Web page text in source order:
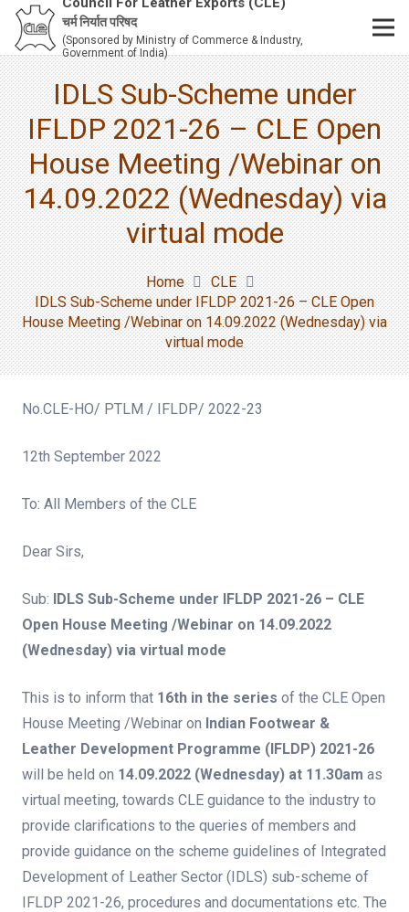
चर्म निर्यात परिषद
(Sponsored by Ministry of Commerce & Industry,
Government of India)
IDLS Sub-Scheme under
IFLDP 2021-26 – CLE Open
House Meeting /Webinar on
14.09.2022 (Wednesday) via
virtual mode
Home
CLE
IDLS Sub-Scheme under IFLDP 2021-26 – CLE Open
House Meeting /Webinar on 14.09.2022 (Wednesday) via
virtual mode
No.CLE-HO/ PTLM / IFLDP/ 2022-23
12th September 2022
To: All Members of the CLE
Dear Sirs,
Sub: IDLS Sub-Scheme under IFLDP 2021-26 – CLE
Open House Meeting /Webinar on 14.09.2022
(Wednesday) via virtual mode
This is to inform that 16th in the series of the CLE Open
House Meeting /Webinar on Indian Footwear &
Leather Development Programme (IFLDP) 2021-26
will be held on 14.09.2022 (Wednesday) at 11.30am as
virtual meeting, towards CLE guidance to the industry to
provide clarifications to the queries of members and
provide guidance on the scheme guidelines of Integrated
Development of Leather Sector (IDLS) sub-scheme of
IFLDP 2021-26, procedures and documentations etc. The